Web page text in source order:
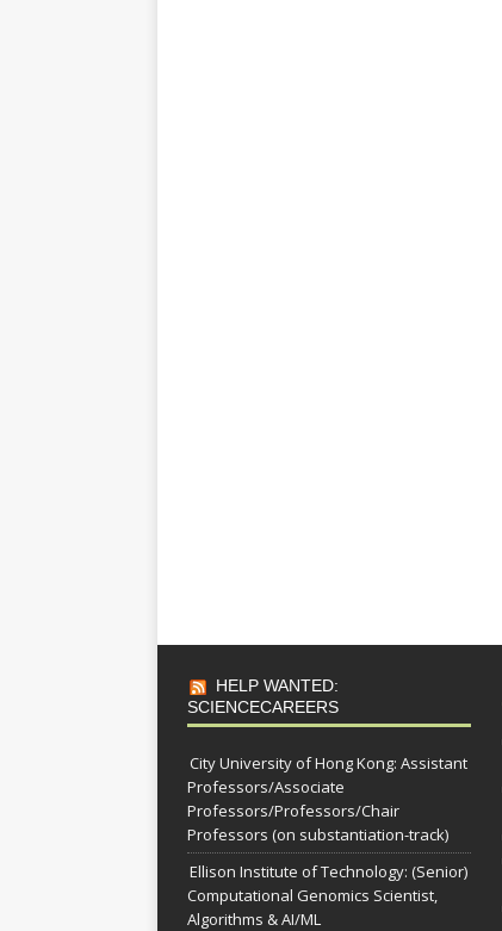
HELP WANTED:
SCIENCECAREERS
City University of Hong Kong: Assistant
Professors/Associate
Professors/Professors/Chair
Professors (on substantiation-track)
Ellison Institute of Technology: (Senior)
Computational Genomics Scientist,
Algorithms & AI/ML